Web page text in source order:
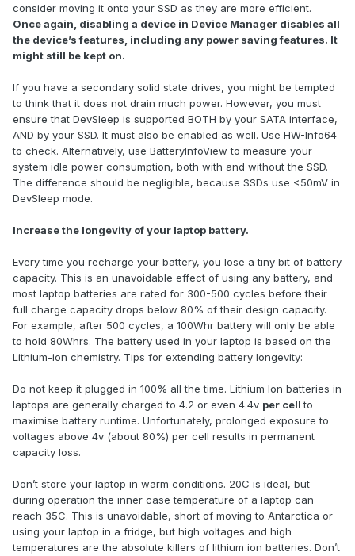
consider moving it onto your SSD as they are more efficient.
Once again, disabling a device in Device Manager disables all
the device’s features, including any power saving features. It
might still be kept on.
If you have a secondary solid state drives, you might be tempted
to think that it does not drain much power. However, you must
ensure that DevSleep is supported BOTH by your SATA interface,
AND by your SSD. It must also be enabled as well. Use HW-Info64
to check. Alternatively, use BatteryInfoView to measure your
system idle power consumption, both with and without the SSD.
The difference should be negligible, because SSDs use <50mV in
DevSleep mode.
Increase the longevity of your laptop battery.
Every time you recharge your battery, you lose a tiny bit of battery
capacity. This is an unavoidable effect of using any battery, and
most laptop batteries are rated for 300-500 cycles before their
full charge capacity drops below 80% of their design capacity.
For example, after 500 cycles, a 100Whr battery will only be able
to hold 80Whrs. The battery used in your laptop is based on the
Lithium-ion chemistry. Tips for extending battery longevity:
Do not keep it plugged in 100% all the time. Lithium Ion batteries in
laptops are generally charged to 4.2 or even 4.4v per cellto
maximise battery runtime. Unfortunately, prolonged exposure to
voltages above 4v (about 80%) per cell results in permanent
capacity loss.
Don’t store your laptop in warm conditions. 20C is ideal, but
during operation the inner case temperature of a laptop can
reach 35C. This is unavoidable, short of moving to Antarctica or
using your laptop in a fridge, but high voltages and high
temperatures are the absolute killers of lithium ion batteries. Don’t